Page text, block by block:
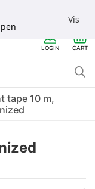
LOGIN CART
tape 10 m,
Vis